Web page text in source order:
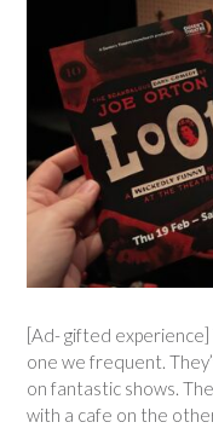
[Ad- gifted
one we frequent.
on fantastic shows.
with a cafe on the